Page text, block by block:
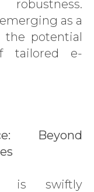
as a
the potential
tailored e-
Beyond
is swiftly